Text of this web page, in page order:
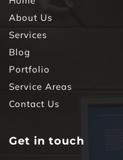
About Us
Services
Blog
Portfolio
Service Areas
Contact Us
Get in touch